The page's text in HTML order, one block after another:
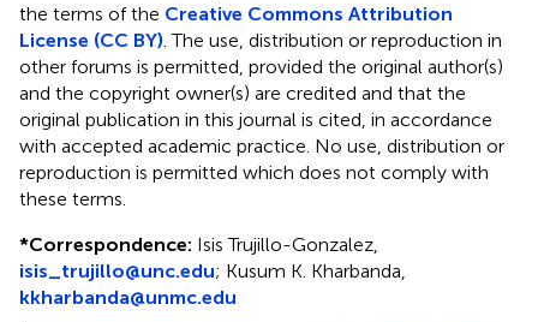
the terms of the Creative Commons Attribution
License (CC BY) . The use, distribution or reproduction in
other forums is permitted, provided the original author(s)
and the copyright owner(s) are credited and that the
original publication in this journal is cited, in accordance
with accepted academic practice. No use, distribution or
reproduction is permitted which does not comply with
these terms.
*Correspondence: Isis Trujillo-Gonzalez,
isis_trujillo@unc.edu; Kusum K. Kharbanda,
kkharbanda@unmc.edu